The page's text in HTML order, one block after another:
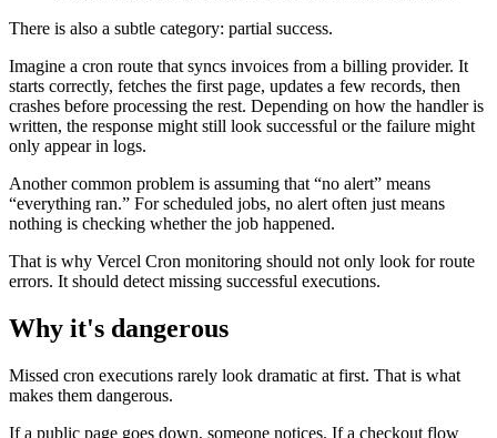
There is also a subtle category: partial success.
Imagine a cron route that syncs invoices from a billing provider. It
starts correctly, fetches the first page, updates a few records, then
crashes before processing the rest. Depending on how the handler is
written, the response might still look successful or the failure might
only appear in logs.
Another common problem is assuming that “no alert” means
“everything ran.” For scheduled jobs, no alert often just means
nothing is checking whether the job happened.
That is why Vercel Cron monitoring should not only look for route
errors. It should detect missing successful executions.
Why it's dangerous
Missed cron executions rarely look dramatic at first. That is what
makes them dangerous.
If a public page goes down, someone notices. If a checkout flow